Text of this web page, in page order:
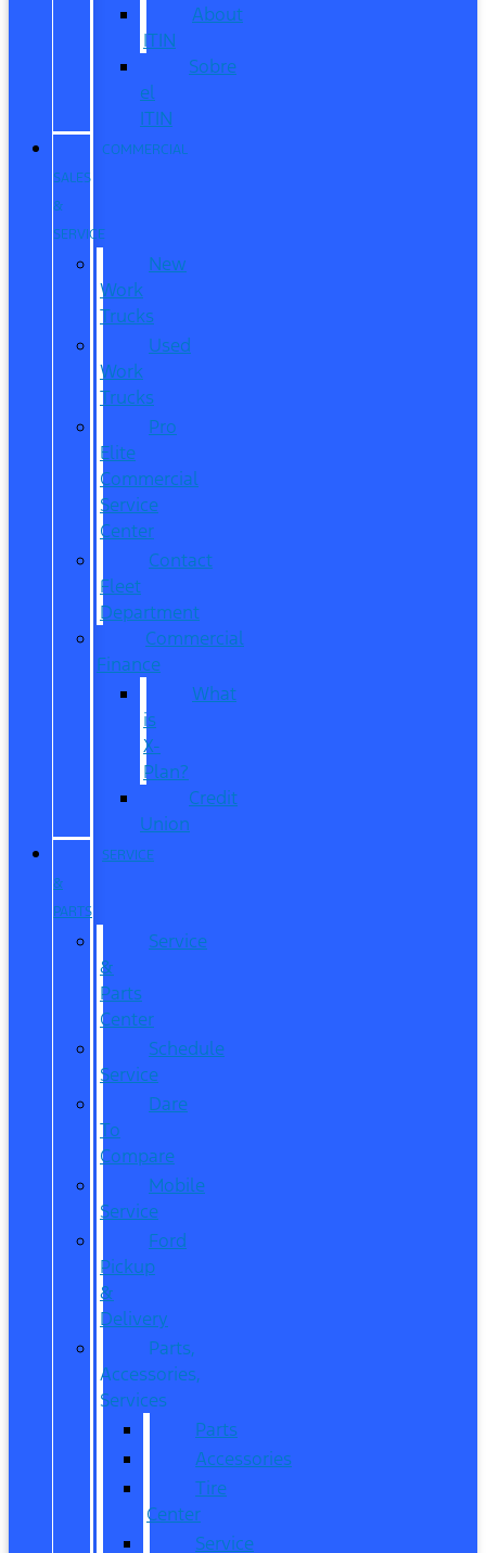
About
ITIN
Sobre
el
ITIN
COMMERCIAL
SALES
&
SERVICE
New
Work
Trucks
Used
Work
Trucks
Pro
Elite
Commercial
Service
Center
Contact
Fleet
Department
Commercial
Finance
What
is
X-
Plan?
Credit
Union
SERVICE
&
PARTS
Service
&
Parts
Center
Schedule
Service
Dare
To
Compare
Mobile
Service
Ford
Pickup
&
Delivery
Parts,
Accessories,
Services
Parts
Accessories
Tire
Center
Service